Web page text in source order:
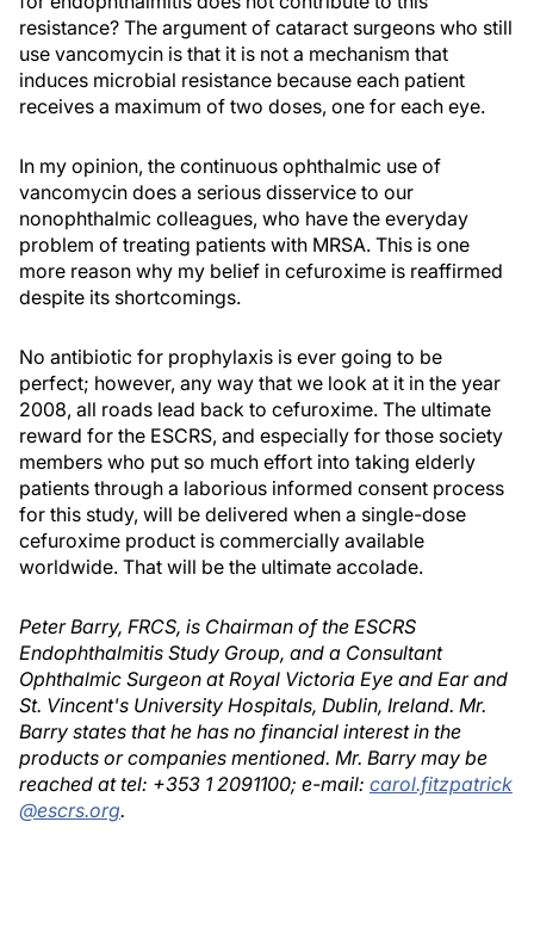
resistance? The argument of cataract surgeons who still
use vancomycin is that it is not a mechanism that
induces microbial resistance because each patient
receives a maximum of two doses, one for each eye.
In my opinion, the continuous ophthalmic use of
vancomycin does a serious disservice to our
nonophthalmic colleagues, who have the everyday
problem of treating patients with MRSA. This is one
more reason why my belief in cefuroxime is reaffirmed
despite its shortcomings.
No antibiotic for prophylaxis is ever going to be
perfect; however, any way that we look at it in the year
2008, all roads lead back to cefuroxime. The ultimate
reward for the ESCRS, and especially for those society
members who put so much effort into taking elderly
patients through a laborious informed consent process
for this study, will be delivered when a single-dose
cefuroxime product is commercially available
worldwide. That will be the ultimate accolade.
Peter Barry, FRCS, is Chairman of the ESCRS
Endophthalmitis Study Group, and a Consultant
Ophthalmic Surgeon at Royal Victoria Eye and Ear and
St. Vincent's University Hospitals, Dublin, Ireland. Mr.
Barry states that he has no financial interest in the
products or companies mentioned. Mr. Barry may be
reached at tel: +353 1 2091100; e-mail: carol.fitzpatrick
@escrs.org.